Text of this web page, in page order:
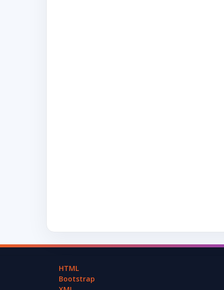
HTML
Bootstrap